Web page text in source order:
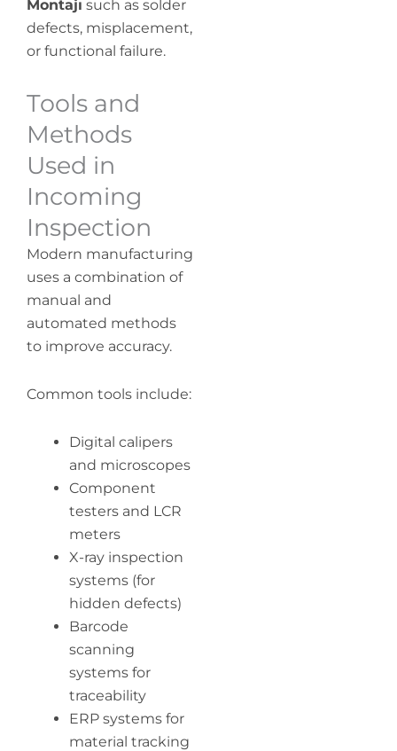
Montajı such as solder
defects, misplacement,
or functional failure.
Tools and
Methods
Used in
Incoming
Inspection
Modern manufacturing
uses a combination of
manual and
automated methods
to improve accuracy.
Common tools include:
Digital calipers
and microscopes
Component
testers and LCR
meters
X-ray inspection
systems (for
hidden defects)
Barcode
scanning
systems for
traceability
ERP systems for
material tracking